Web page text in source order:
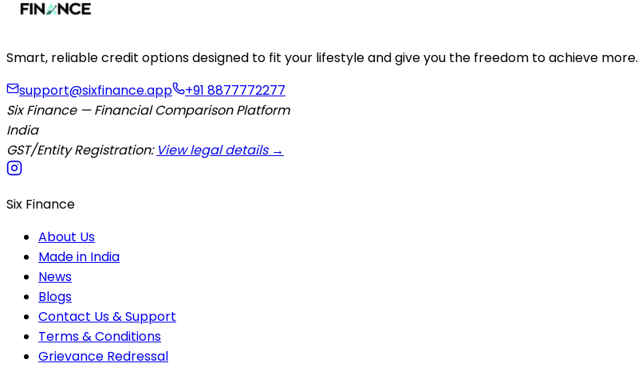
Smart, reliable credit options designed to fit your lifestyle and give you the freedom to achieve more.
support@sixfinance.app
+91 8877772277
Six Finance — Financial Comparison Platform
India
GST/Entity Registration: View legal details →
Six Finance
About Us
Made in India
News
Blogs
Contact Us & Support
Terms & Conditions
Grievance Redressal